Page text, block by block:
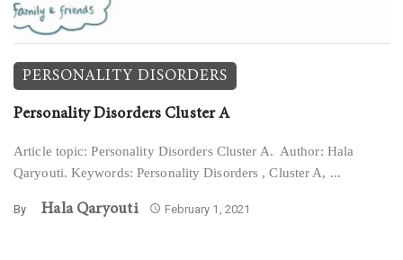
PERSONALITY DISORDERS
Personality Disorders Cluster A
Article topic: Personality Disorders Cluster A. Author: Hala
Qaryouti. Keywords: Personality Disorders , Cluster A, ...
By Hala Qaryouti February 1, 2021